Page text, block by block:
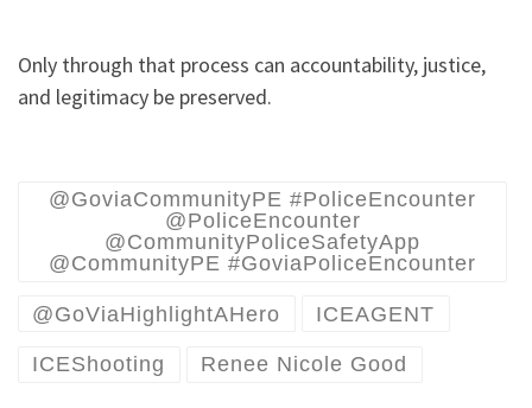
Only through that process can accountability, justice,
and legitimacy be preserved.
@GoviaCommunityPE #PoliceEncounter
@PoliceEncounter
@CommunityPoliceSafetyApp
@CommunityPE #GoviaPoliceEncounter
@GoViaHighlightAHero ICEAGENT
ICEShooting Renee Nicole Good